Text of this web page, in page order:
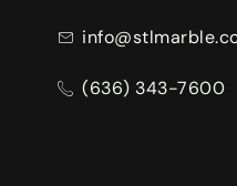
(636) 343-7600